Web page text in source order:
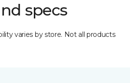
specs
varies by store. Not all products